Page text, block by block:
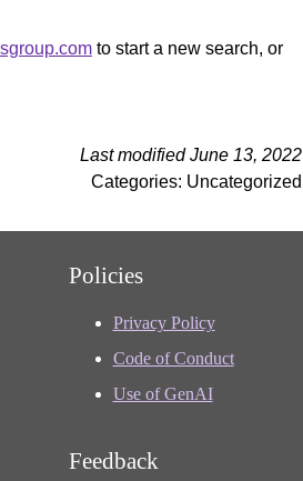
to start a new search, or
Last modified June 13, 2022
Categories: Uncategorized
Policies
Privacy Policy
Code of Conduct
Use of GenAI
Feedback